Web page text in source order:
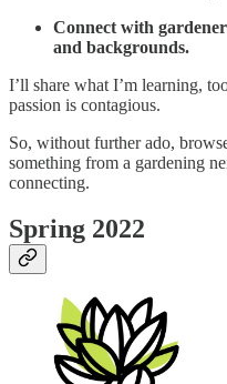
Connect with
and backgrounds.
I’ll share what I’m learning,
passion is contagious.
So, without further ado,
something from a gardening
connecting.
Spring 2022